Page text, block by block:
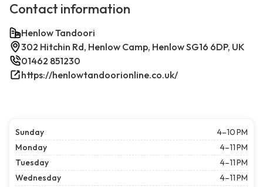
Contact information
Henlow Tandoori
302 Hitchin Rd, Henlow Camp, Henlow SG16 6DP, UK
01462 851230
https://henlowtandoorionline.co.uk/
Sunday
4–10 PM
Monday
4–11 PM
Tuesday
4–11 PM
Wednesday
4–11 PM